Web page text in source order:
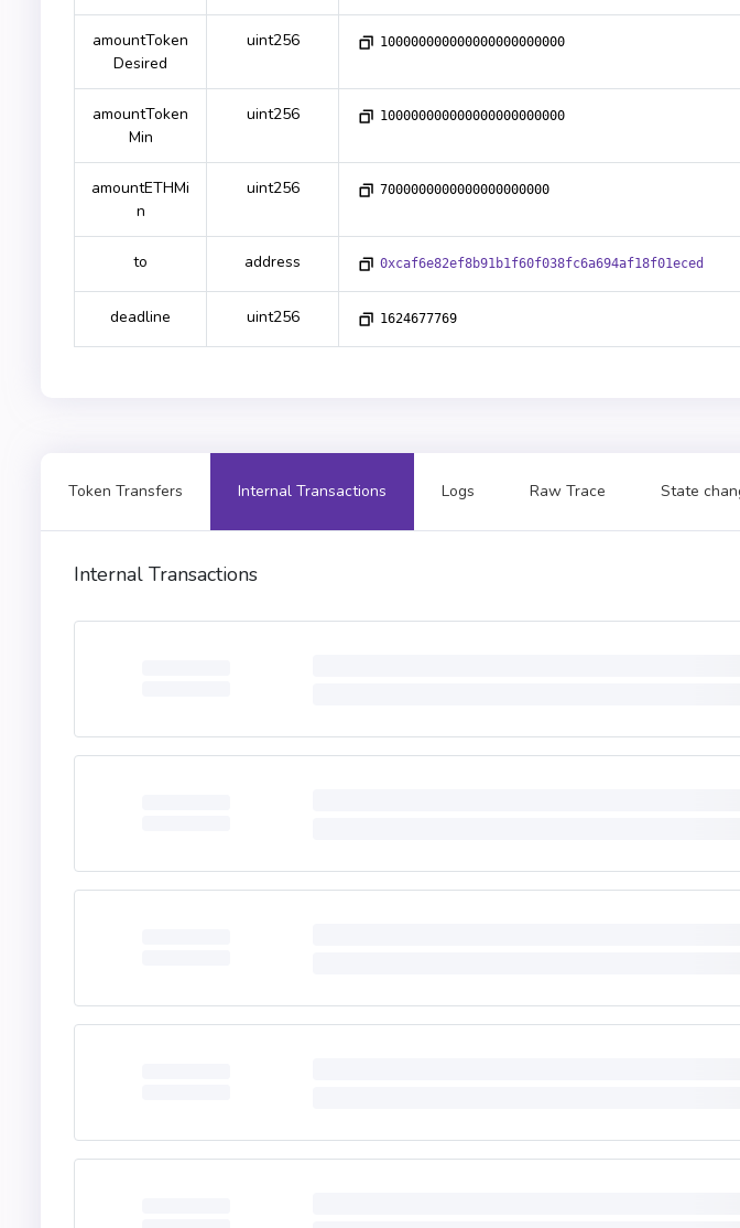
amountToken
Desired
uint256 100000000000000000000000
amountToken
Min
uint256 100000000000000000000000
amountETHMi
n
uint256 7000000000000000000000
to address 0xcaf6e82ef8b91b1f60f038fc6a694af18f01eced
deadline uint256 1624677769
Token Transfers Internal Transactions Logs Raw Trace State
Internal Transactions